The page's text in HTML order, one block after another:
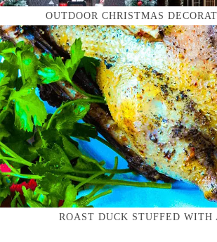
OUTDOOR CHRISTMAS
ROAST DUCK STUFFED WITH